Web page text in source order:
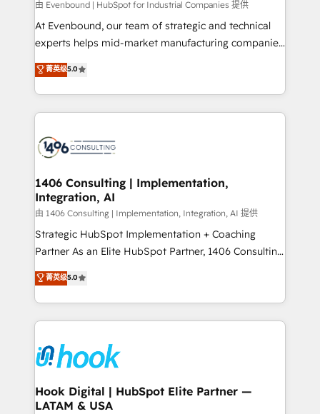
提供。 ▸ 既存CRM・MAからの移行支援：Salesforce・
Marketo・Pardot等からの移行、カスタム設計、履歴
データ移行と活用設計まで。 ▸ AEO対応：ChatGPT・
か？ ✓ HubSpot Eliteパートナー認定 ✓ HubSpotアワ
ード受賞・HUGリーダー ✓ ISO27001:2022 /
ISO9001:2015 取得 ✓ 400社以上の導入実績 ✓
状整理の壁打ちなど、構想段階からお気軽にお問い合わ
せください。
由 Evenbound | HubSpot for Industrial Companies 提供
At Evenbound, our team of strategic and technical
experts helps mid-market manufacturing companies
achieve real growth. We specialize in delivering
tailored solutions that drive results by leveraging
HubSpot’s platform and data to fuel success.
Technical Solutions: - HubSpot Technical Consulting -
Onboarding - Data Migration & Integrations -
Revenue Operations - Inbound Marketing -
Outbound Marketing - HubSpot CMS Website
Design & Development We empower our clients to
reach their full potential by providing transparent,
relationship-driven support. With over 300 HubSpot
technical know-how and strategic guidance you
need to succeed.
菁英级5.0
1406 Consulting | Implementation,
Integration, AI
由 1406 Consulting | Implementation, Integration, AI 提供
Strategic HubSpot Implementation + Coaching
Partner As an Elite HubSpot Partner, 1406 Consulting
helps mid-market revenue teams transform how
they sell, market, and serve. We don't just build your
HubSpot—we teach your team to own it, then stay
to help you keep winning. What We Do ⚙️ CRM
Data & Content 📈 Sales & Marketing Alignment +
Revenue Team Enablement 🤖 Breeze AI & Custom
Agent Creation 🔄 Custom Integrations & Data
Migration Why 1406 We become part of your team.
菁英级5.0
Hook Digital | HubSpot Elite Partner —
LATAM & USA